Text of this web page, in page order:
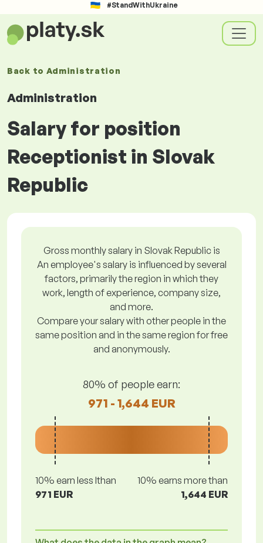
#StandWithUkraine
Back to Administration
Administration
Salary for position
Receptionist in Slovak
Republic
Gross monthly salary in Slovak Republic is
An employee's salary is influenced by several
factors, primarily the region in which they
work, length of experience, company size,
and more.
Compare your salary with other people in the
same position and in the same region for free
and anonymously.
80% of people earn:
971 - 1,644 EUR
10% earn less lthan
971 EUR
10% earns more than
1,644 EUR